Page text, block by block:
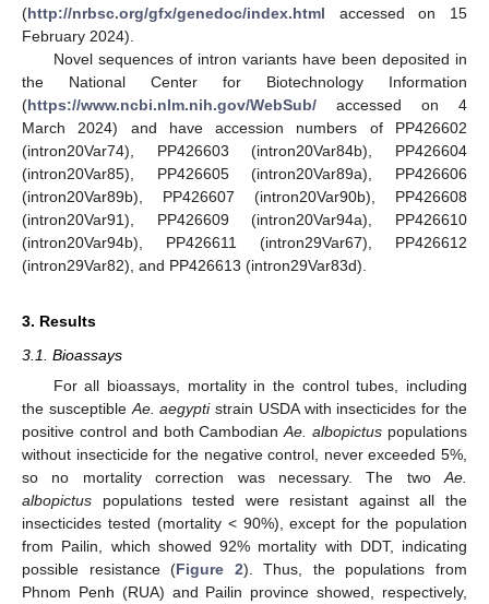
(http://nrbsc.org/gfx/genedoc/index.html accessed on 15
February 2024).
Novel sequences of intron variants have been deposited in
the National Center for Biotechnology Information
(https://www.ncbi.nlm.nih.gov/WebSub/ accessed on 4
March 2024) and have accession numbers of PP426602
(intron20Var74), PP426603 (intron20Var84b), PP426604
(intron20Var85), PP426605 (intron20Var89a), PP426606
(intron20Var89b), PP426607 (intron20Var90b), PP426608
(intron20Var91), PP426609 (intron20Var94a), PP426610
(intron20Var94b), PP426611 (intron29Var67), PP426612
(intron29Var82), and PP426613 (intron29Var83d).
3. Results
3.1. Bioassays
For all bioassays, mortality in the control tubes, including
the susceptibleAe. aegyptistrain USDA with insecticides for the
positive control and both CambodianAe. albopictus populations
without insecticide for the negative control, never exceeded 5%,
so no mortality correction was necessary. The twoAe.
albopictus populations tested were resistant against all the
insecticides tested (mortality < 90%), except for the population
from Pailin, which showed 92% mortality with DDT, indicating
possible resistance (Figure 2). Thus, the populations from
Phnom Penh (RUA) and Pailin province showed, respectively,